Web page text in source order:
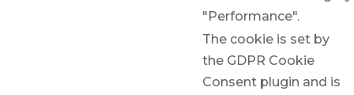
"Performance".
The cookie is set by
the GDPR Cookie
Consent plugin and is